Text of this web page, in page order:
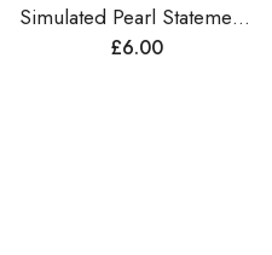
Simulated Pearl Statement Bracelet
£6.00